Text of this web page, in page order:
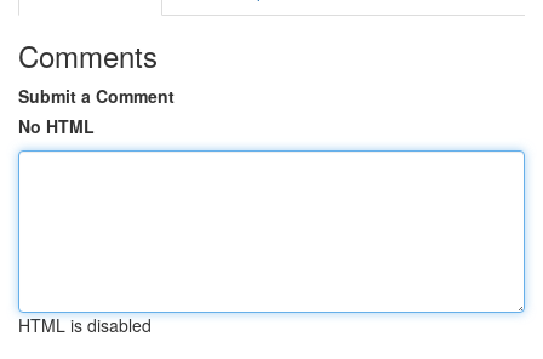
Comments
Submit a Comment
No HTML
HTML is disabled